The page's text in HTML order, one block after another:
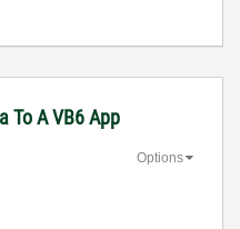
To A VB6 App
Options